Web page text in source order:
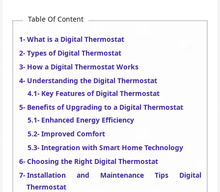
Table Of Content
What is a Digital Thermostat
Types of Digital Thermostat
How a Digital Thermostat Works
Understanding the Digital Thermostat
Key Features of Digital Thermostat
Benefits of Upgrading to a Digital Thermostat
Enhanced Energy Efficiency
Improved Comfort
Integration with Smart Home Technology
Choosing the Right Digital Thermostat
Installation and Maintenance Tips Digital
Thermostat